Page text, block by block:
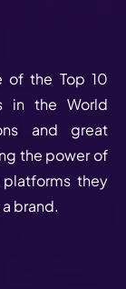
of the Top 10
in the World
and great
the power of
they
brand.